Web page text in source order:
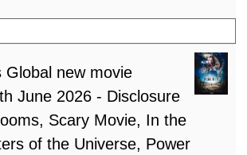
Global new movie
June 2026 - Disclosure
Scary Movie, In the
of the Universe, Power